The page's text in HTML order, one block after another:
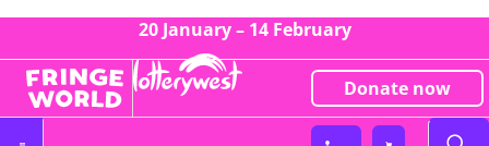
20 January – 14 February
Donate now